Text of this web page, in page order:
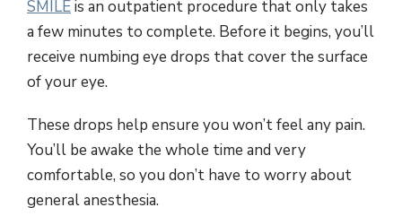
SMILEis an outpatient procedure that only takes
a few minutes to complete. Before it begins, you’ll
receive numbing eye drops that cover the surface
of your eye.
These drops help ensure you won’t feel any pain.
You’ll be awake the whole time and very
comfortable, so you don’t have to worry about
general anesthesia.